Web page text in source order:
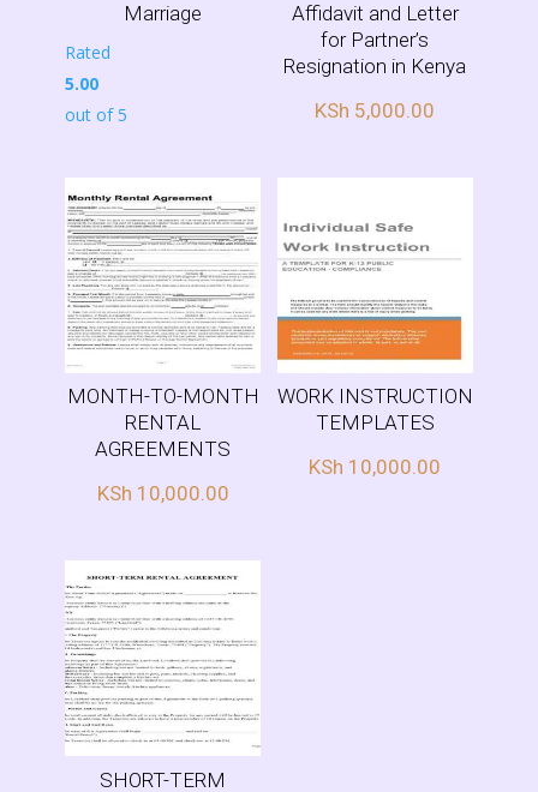
Marriage
Rated
5.00
out of 5
Affidavit and Letter
for Partner’s
Resignation in Kenya
KSh 5,000.00
MONTH-TO-MONTH
RENTAL
AGREEMENTS
KSh 10,000.00
WORK INSTRUCTION
TEMPLATES
KSh 10,000.00
SHORT-TERM